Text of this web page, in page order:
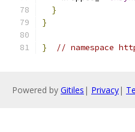
}
}
} // namespace
Powered by Gitiles | Privacy|